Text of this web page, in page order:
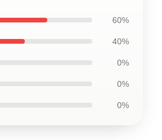
60%
40%
0%
0%
0%